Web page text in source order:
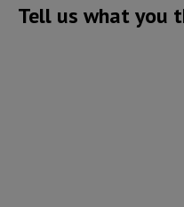
Tell us what you